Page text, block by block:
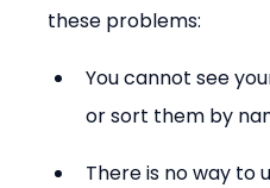
these problems:
You cannot see
or sort them by
There is no way to